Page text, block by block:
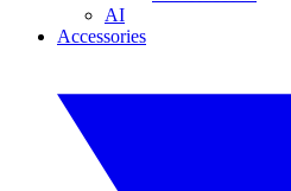
AI
Accessories